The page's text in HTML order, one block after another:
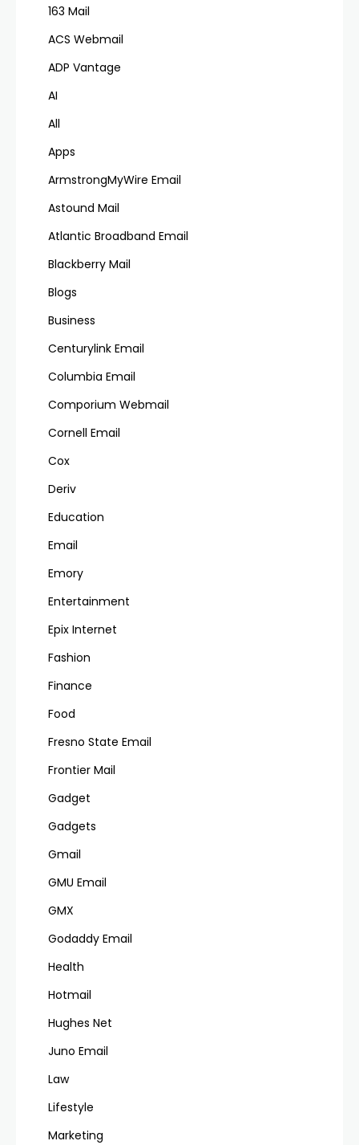
163 Mail
ACS Webmail
ADP Vantage
AI
All
Apps
ArmstrongMyWire Email
Astound Mail
Atlantic Broadband Email
Blackberry Mail
Blogs
Business
Centurylink Email
Columbia Email
Comporium Webmail
Cornell Email
Cox
Deriv
Education
Email
Emory
Entertainment
Epix Internet
Fashion
Finance
Food
Fresno State Email
Frontier Mail
Gadget
Gadgets
Gmail
GMU Email
GMX
Godaddy Email
Health
Hotmail
Hughes Net
Juno Email
Law
Lifestyle
Marketing